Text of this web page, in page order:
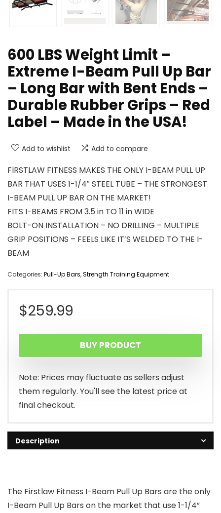
600 LBS Weight Limit –
Extreme I-Beam Pull Up Bar
– Long Bar with Bent Ends –
Durable Rubber Grips – Red
Label – Made in the USA!
Add to wishlist Add to compare
FIRSTLAW FITNESS MAKES THE ONLY I-BEAM PULL UP
BAR THAT USES 1-1/4″ STEEL TUBE – THE STRONGEST
I-BEAM PULL UP BAR ON THE MARKET!
FITS I-BEAMS FROM 3.5 in TO 11 in WIDE
BOLT-ON INSTALLATION – NO DRILLING – MULTIPLE
GRIP POSITIONS – FEELS LIKE IT’S WELDED TO THE I-
BEAM
Categories: Pull-Up Bars,Strength Training Equipment
$259.99
BUY PRODUCT
Note: Prices may fluctuate as sellers adjust
them regularly. You'll see the latest price at
final checkout.
Description
The Firstlaw Fitness I-Beam Pull Up Bars are the only
I-Beam Pull Up Bars on the market that use 1-1/4”